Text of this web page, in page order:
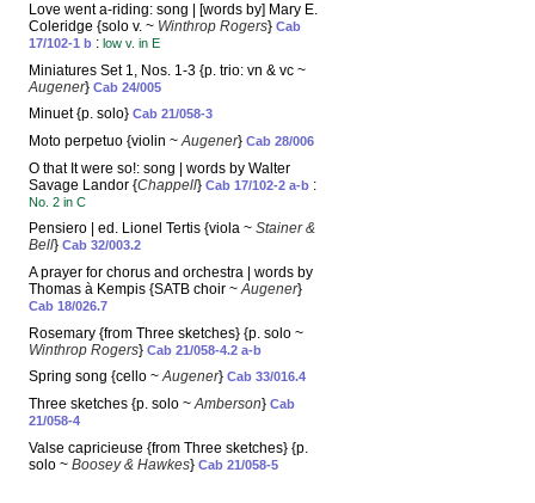
Love went a-riding: song | [words by] Mary E.
Coleridge {solo v. ~ Winthrop Rogers} Cab
17/102-1 b : low v. in E
Miniatures Set 1, Nos. 1-3 {p. trio: vn & vc ~
Augener} Cab 24/005
Minuet {p. solo} Cab 21/058-3
Moto perpetuo {violin ~Augener} Cab 28/006
O that It were so!: song | words by Walter
Savage Landor {Chappell} Cab 17/102-2 a-b :
No. 2 in C
Pensiero | ed. Lionel Tertis {viola ~ Stainer &
Bell} Cab 32/003.2
A prayer for chorus and orchestra | words by
Thomas à Kempis {SATB choir ~Augener}
Cab 18/026.7
Rosemary {from Three sketches} {p. solo ~
Winthrop Rogers} Cab 21/058-4.2 a-b
Spring song {cello ~Augener} Cab 33/016.4
Three sketches {p. solo ~Amberson} Cab
21/058-4
Valse capricieuse {from Three sketches} {p.
solo ~ Boosey & Hawkes} Cab 21/058-5